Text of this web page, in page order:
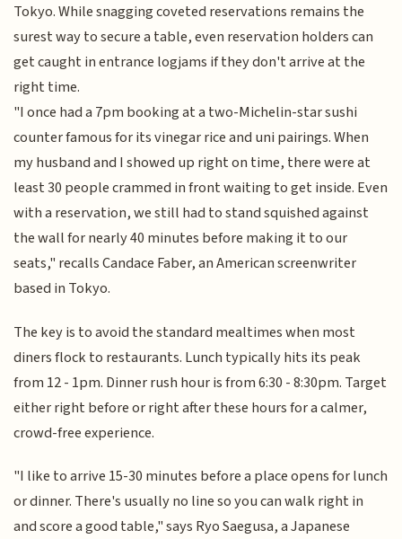
Tokyo. While snagging coveted reservations remains the
surest way to secure a table, even reservation holders can
get caught in entrance logjams if they don't arrive at the
right time.
"I once had a 7pm booking at a two-Michelin-star sushi
counter famous for its vinegar rice and uni pairings. When
my husband and I showed up right on time, there were at
least 30 people crammed in front waiting to get inside. Even
with a reservation, we still had to stand squished against
the wall for nearly 40 minutes before making it to our
seats," recalls Candace Faber, an American screenwriter
based in Tokyo.
The key is to avoid the standard mealtimes when most
diners flock to restaurants. Lunch typically hits its peak
from 12 - 1pm. Dinner rush hour is from 6:30 - 8:30pm. Target
either right before or right after these hours for a calmer,
crowd-free experience.
"I like to arrive 15-30 minutes before a place opens for lunch
or dinner. There's usually no line so you can walk right in
and score a good table," says Ryo Saegusa, a Japanese